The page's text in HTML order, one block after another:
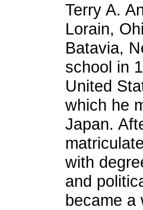
Terry A.
Lorain,
Batavia,
school in
United
which he
Japan.
with
and
became a